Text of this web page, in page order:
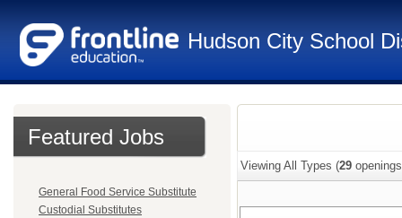
Hudson City School
Featured Jobs
General Food Service Substitute
Custodial Substitutes
Viewing All Types (29